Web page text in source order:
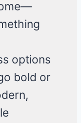
options
bold or